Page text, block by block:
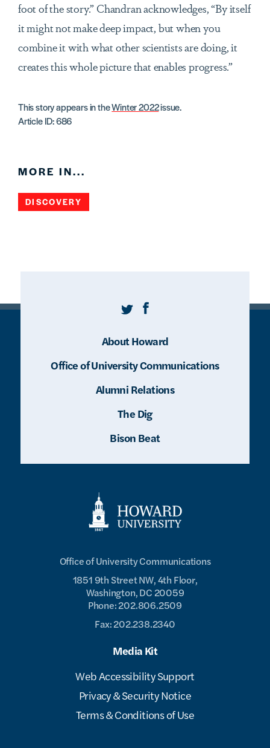
foot of the story.” Chandran acknowledges, “By itself
it might not make deep impact, but when you
combine it with what other scientists are doing, it
creates this whole picture that enables progress.”
This story appears in theWinter 2022issue.
Article ID: 686
MORE IN...
DISCOVERY
Office of University Communications
1851 9th Street NW, 4th Floor,
Washington, DC 20059
Phone: 202.806.2509
Fax: 202.238.2340
Media Kit
Web Accessibility Support
Privacy & Security Notice
Terms & Conditions of Use
TwitterFacebook
About Howard
Office of University Communications
Alumni Relations
The Dig
Bison Beat